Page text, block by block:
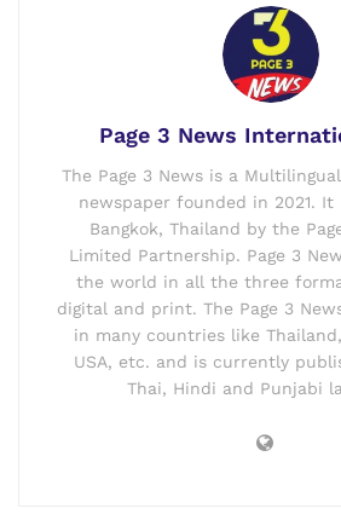
Page 3 News
The Page 3 News is a
newspaper founded in 2021.
Bangkok, Thailand by the
Limited Partnership. Page 3
the world in all the three
digital and print. The Page 3
in many countries like
USA, etc. and is currently
Thai, Hindi and Punjabi